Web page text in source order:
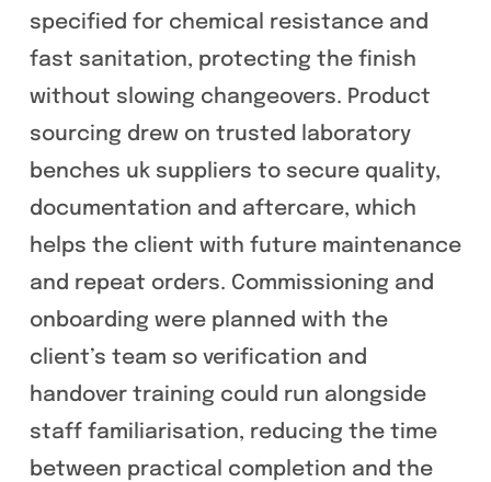
specified for chemical resistance and
fast sanitation, protecting the finish
without slowing changeovers. Product
sourcing drew on trusted laboratory
benches uk suppliers to secure quality,
documentation and aftercare, which
helps the client with future maintenance
and repeat orders. Commissioning and
onboarding were planned with the
client’s team so verification and
handover training could run alongside
staff familiarisation, reducing the time
between practical completion and the